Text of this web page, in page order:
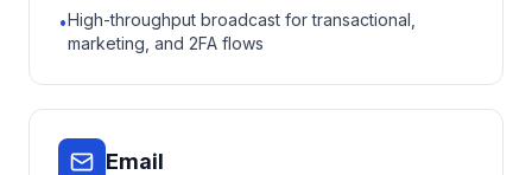
•High-throughput broadcast for transactional,
marketing, and 2FA flows
Email